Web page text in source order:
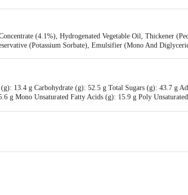
(4.1%), Hydrogenated Vegetable Oil, Thickener
(Potassium Sorbate), Emulsifier (Mono And
13.4 g Carbohydrate (g): 52.5 g Total Sugars (g): 43.7 g
g Mono Unsaturated Fatty Acids (g): 15.9 g Poly